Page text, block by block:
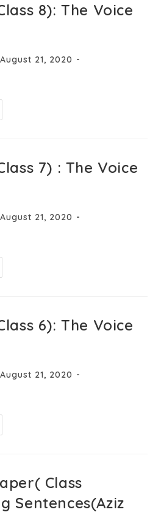
8): The Voice
August 21, 2020
7) : The Voice
August 21, 2020
6): The Voice
August 21, 2020
Class
Sentences(Aziz